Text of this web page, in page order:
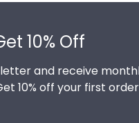
10% Off
and receive
10% off your first